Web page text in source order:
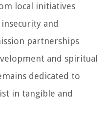
local initiatives
and
partnerships
and spiritual
dedicated to
in tangible and